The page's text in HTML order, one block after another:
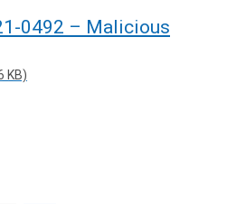
0492 – Malicious
KB)